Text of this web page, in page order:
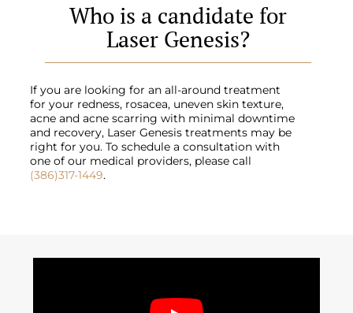
Who is a candidate for
Laser Genesis?
If you are looking for an all-around treatment
for your redness, rosacea, uneven skin texture,
acne and acne scarring with minimal downtime
and recovery, Laser Genesis treatments may be
right for you. To schedule a consultation with
one of our medical providers, please call
(386)317-1449.